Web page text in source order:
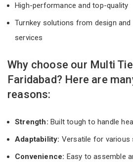
High-performance and top-quality
Turnkey solutions from design
services
Why choose our Multi
Faridabad? Here are
reasons:
Strength: Built tough to handle
Adaptability: Versatile for various
Convenience: Easy to assemble